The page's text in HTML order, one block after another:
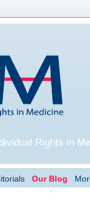
Rights in
Our Blog